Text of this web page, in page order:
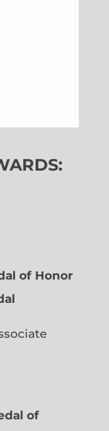
of Honor
of